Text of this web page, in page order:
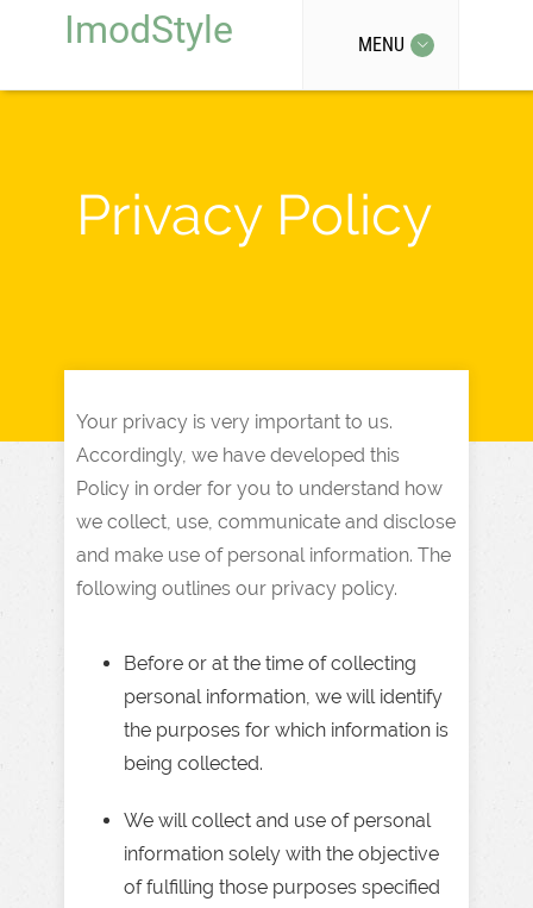
ImodStyle MENU
Privacy Policy
Your privacy is very important to us.
Accordingly, we have developed this
Policy in order for you to understand how
we collect, use, communicate and disclose
and make use of personal information. The
following outlines our privacy policy.
Before or at the time of collecting
personal information, we will identify
the purposes for which information is
being collected.
We will collect and use of personal
information solely with the objective
of fulfilling those purposes specified